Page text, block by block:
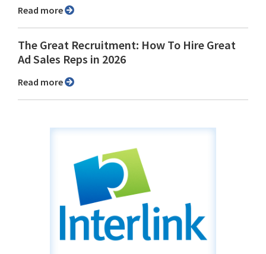
Read more
The Great Recruitment: How To Hire Great
Ad Sales Reps in 2026
Read more